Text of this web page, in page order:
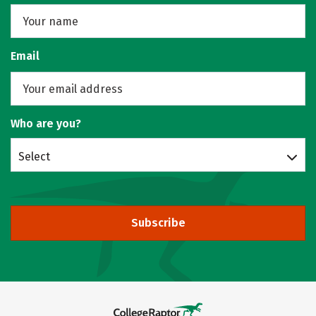
Email
Who are you?
Select
Subscribe